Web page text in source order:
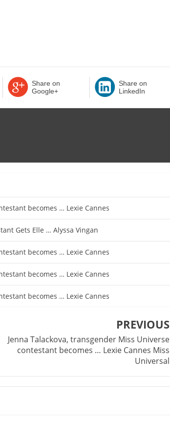
Share on
Google+
Share on
LinkedIn
becomes … Lexie Cannes
Gets Elle … Alyssa Vingan
becomes … Lexie Cannes
becomes … Lexie Cannes
becomes … Lexie Cannes
PREVIOUS
Jenna Talackova, transgender Miss Universe
contestant becomes … Lexie Cannes Miss
Universal